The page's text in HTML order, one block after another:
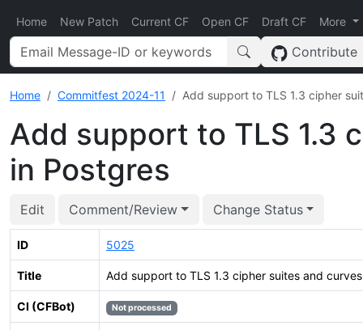
Home New Patch Current CF Open CF Draft CF More
Contribute
Home Commitfest 2024-11 Add support to TLS 1.3 cipher
Add support to TLS 1.3
in Postgres
Edit Comment/Review Change Status
ID 5025
Title Add support to TLS 1.3 cipher suites and
CI (CFBot) Not processed